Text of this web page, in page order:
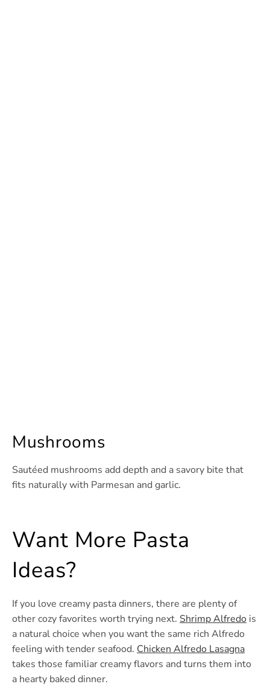
Mushrooms
Sautéed mushrooms add depth and a savory bite that
fits naturally with Parmesan and garlic.
Want More Pasta
Ideas?
If you love creamy pasta dinners, there are plenty of
other cozy favorites worth trying next. Shrimp Alfredo is
a natural choice when you want the same rich Alfredo
feeling with tender seafood. Chicken Alfredo Lasagna
takes those familiar creamy flavors and turns them into
a hearty baked dinner.